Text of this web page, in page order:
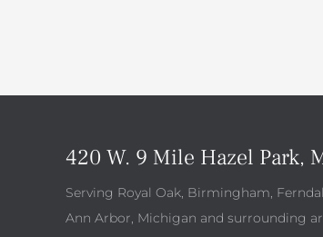
420 W. 9 Mile Hazel Park,
Serving Royal Oak, Birmingham,
Ann Arbor, Michigan and surrounding